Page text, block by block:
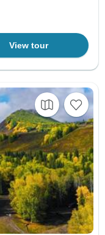
View tour